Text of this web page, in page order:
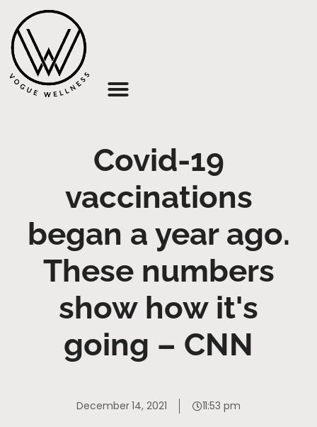
Covid-19
vaccinations
began a year ago.
These numbers
show how it's
going – CNN
December 14, 2021 11:53 pm